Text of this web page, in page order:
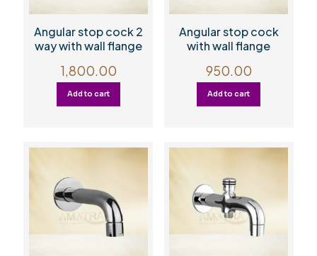
Angular stop cock 2
way with wall flange
1,800.00
Add to cart
Angular stop cock
with wall flange
950.00
Add to cart